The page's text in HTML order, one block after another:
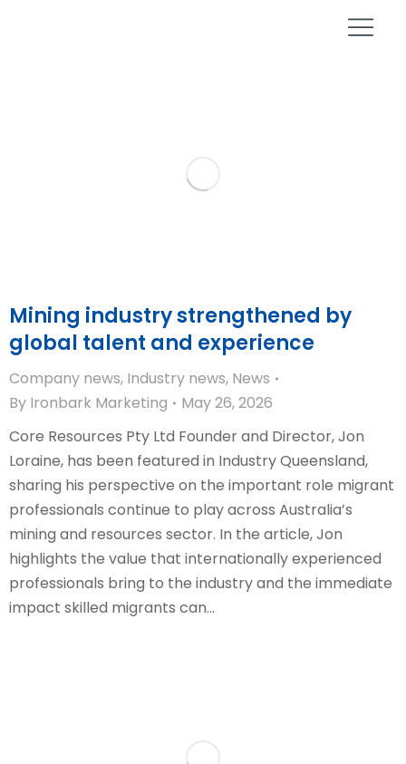
Mining industry strengthened by
global talent and experience
Company news, Industry news, News
By Ironbark Marketing
May 26, 2026
Core Resources Pty Ltd Founder and Director, Jon
Loraine, has been featured in Industry Queensland,
sharing his perspective on the important role migrant
professionals continue to play across Australia’s
mining and resources sector. In the article, Jon
highlights the value that internationally experienced
professionals bring to the industry and the immediate
impact skilled migrants can…